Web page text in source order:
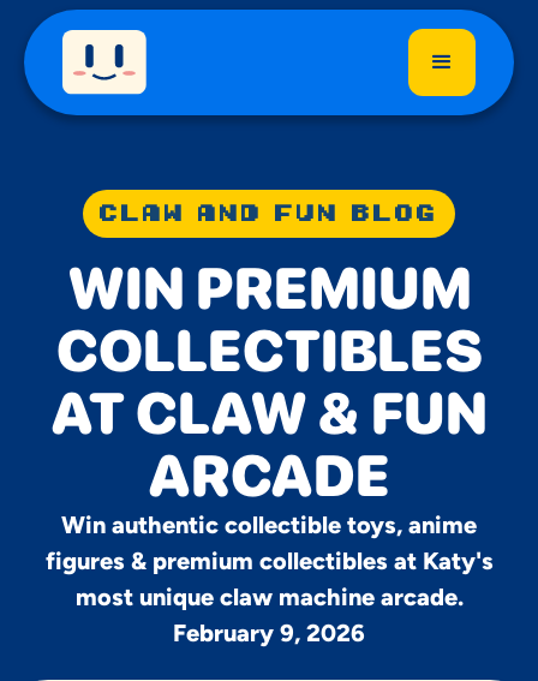
CLAW AND FUN BLOG
WIN PREMIUM
COLLECTIBLES
AT CLAW & FUN
ARCADE
Win authentic collectible toys, anime
figures & premium collectibles at Katy's
most unique claw machine arcade.
February 9, 2026